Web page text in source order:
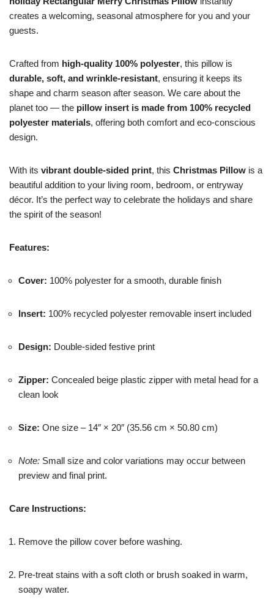
creates a welcoming, seasonal atmosphere for you and your
guests.
Crafted from high-quality 100% polyester, this pillow is
durable, soft, and wrinkle-resistant, ensuring it keeps its
shape and charm season after season. We care about the
planet too — the pillow insert is made from 100% recycled
polyester materials, offering both comfort and eco-conscious
design.
With its vibrant double-sided print, this Christmas Pillow is a
beautiful addition to your living room, bedroom, or entryway
décor. It’s the perfect way to celebrate the holidays and share
the spirit of the season!
Features:
Cover: 100% polyester for a smooth, durable finish
Insert: 100% recycled polyester removable insert included
Design: Double-sided festive print
Zipper: Concealed beige plastic zipper with metal head for a
clean look
Size: One size – 14″ × 20″ (35.56 cm × 50.80 cm)
Note: Small size and color variations may occur between
preview and final print.
Care Instructions:
Remove the pillow cover before washing.
Pre-treat stains with a soft cloth or brush soaked in warm,
soapy water.